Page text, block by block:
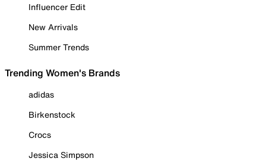
Influencer Edit
New Arrivals
Summer Trends
Trending Women's Brands
adidas
Birkenstock
Crocs
Jessica Simpson